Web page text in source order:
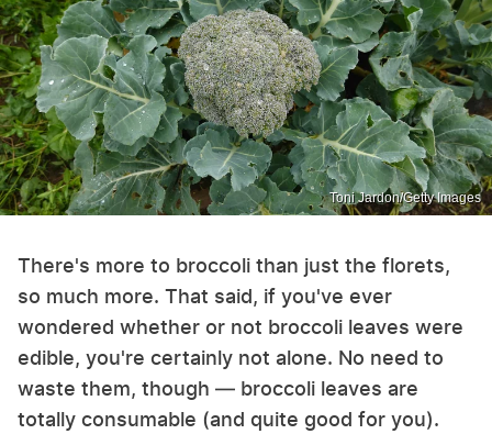
Toni Jardon/Getty Images
There's more to broccoli than just the florets,
so much more. That said, if you've ever
wondered whether or not broccoli leaves were
edible, you're certainly not alone. No need to
waste them, though — broccoli leaves are
totally consumable (and quite good for you).